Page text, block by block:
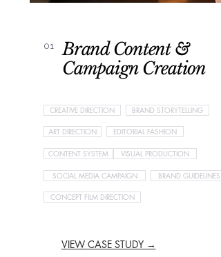
01
Brand Content &
Campaign Creation
CREATIVE DIRECTION BRAND STORYTELLING
ART DIRECTION EDITORIAL FASHION
CONTENT SYSTEM VISUAL PRODUCTION
SOCIAL MEDIA CAMPAIGN BRAND GUIDELINES
CONCEPT FILM DIRECTION
VIEW CASE STUDY →